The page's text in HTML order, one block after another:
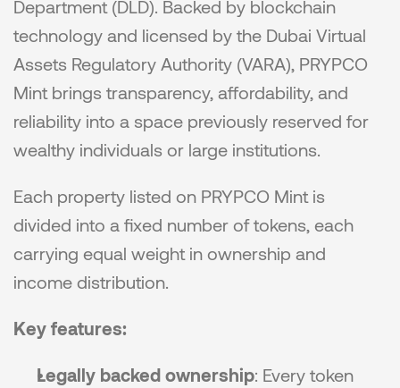
Department (DLD). Backed by blockchain
technology and licensed by the Dubai Virtual
Assets Regulatory Authority (VARA), PRYPCO
Mint brings transparency, affordability, and
reliability into a space previously reserved for
wealthy individuals or large institutions.
Each property listed on PRYPCO Mint is
divided into a fixed number of tokens, each
carrying equal weight in ownership and
income distribution.
Key features:
Legally backed ownership: Every token